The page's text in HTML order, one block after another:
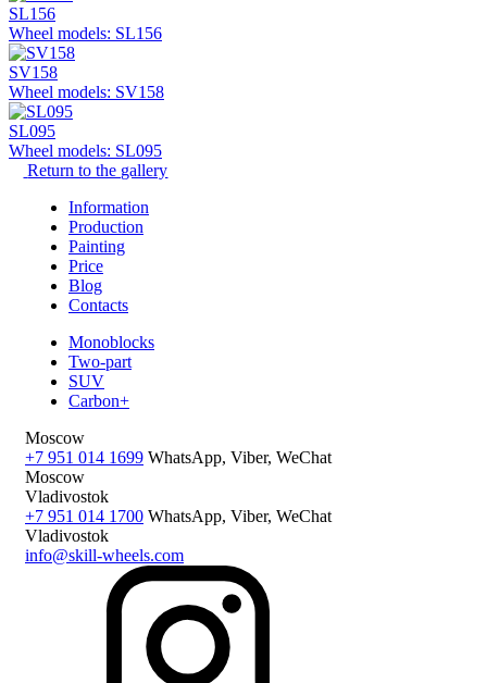
SL156
Wheel models: SL156
SV158
Wheel models: SV158
SL095
Wheel models: SL095
Return to the gallery
Information
Production
Painting
Price
Blog
Contacts
Monoblocks
Two-part
SUV
Carbon+
Moscow
+7 951 014 1699 WhatsApp, Viber, WeChat
Moscow
Vladivostok
+7 951 014 1700 WhatsApp, Viber, WeChat
Vladivostok
info@skill-wheels.com